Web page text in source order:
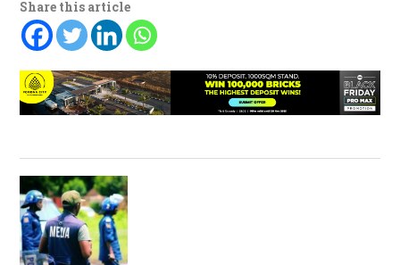
Share this article